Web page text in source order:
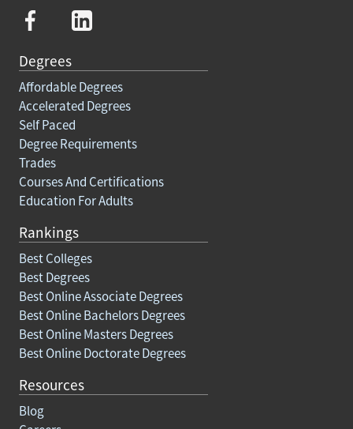
Degrees
Affordable Degrees
Accelerated Degrees
Self Paced
Degree Requirements
Trades
Courses And Certifications
Education For Adults
Rankings
Best Colleges
Best Degrees
Best Online Associate Degrees
Best Online Bachelors Degrees
Best Online Masters Degrees
Best Online Doctorate Degrees
Resources
Blog